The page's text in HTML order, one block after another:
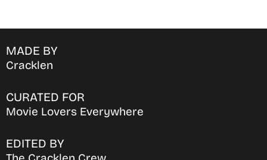
MADE BY
Cracklen
CURATED FOR
Movie Lovers Everywhere
EDITED BY